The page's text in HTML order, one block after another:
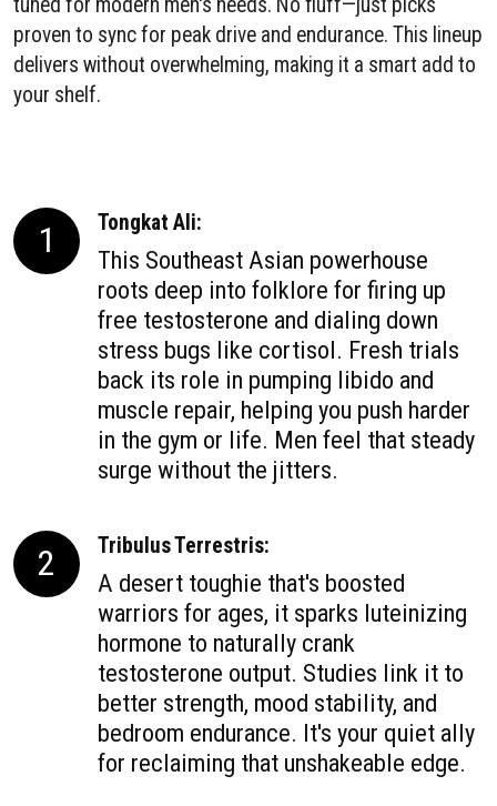
proven to sync for peak drive and endurance. This lineup
delivers without overwhelming, making it a smart add to
your shelf.
1 Tongkat Ali:
This Southeast Asian powerhouse
roots deep into folklore for firing up
free testosterone and dialing down
stress bugs like cortisol. Fresh trials
back its role in pumping libido and
muscle repair, helping you push harder
in the gym or life. Men feel that steady
surge without the jitters.
2 Tribulus Terrestris:
A desert toughie that's boosted
warriors for ages, it sparks luteinizing
hormone to naturally crank
testosterone output. Studies link it to
better strength, mood stability, and
bedroom endurance. It's your quiet ally
for reclaiming that unshakeable edge.